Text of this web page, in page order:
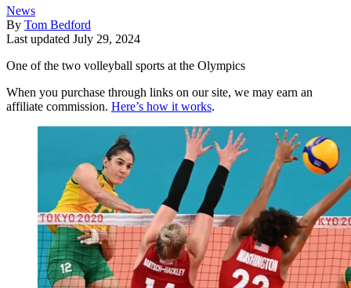
News
By Tom Bedford
Last updated July 29, 2024
One of the two volleyball sports at the Olympics
When you purchase through links on our site, we may earn an
affiliate commission. Here’s how it works.